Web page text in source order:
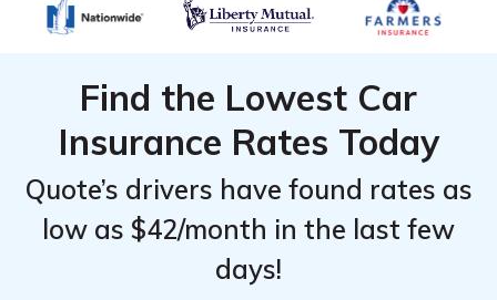
Find the Lowest Car
Insurance Rates Today
Quote’s drivers have found rates as
low as $42/month in the last few
days!